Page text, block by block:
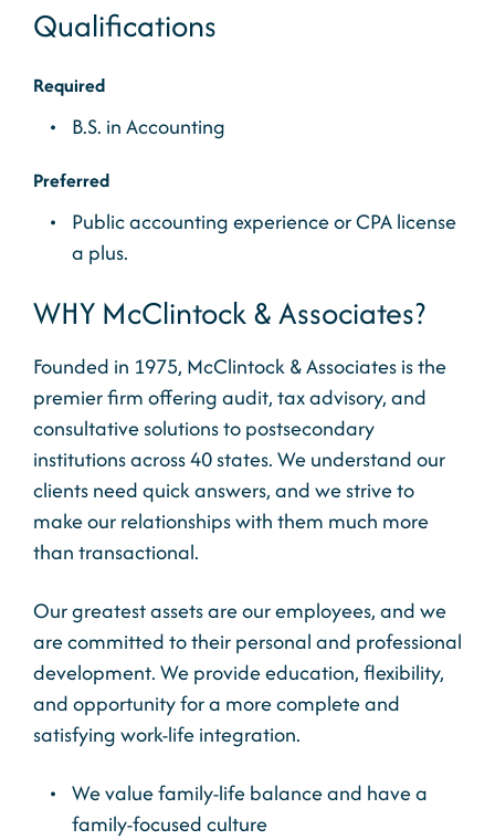
Qualifications
Required
B.S. in Accounting
Preferred
Public accounting experience or CPA license
a plus.
WHY McClintock & Associates?
Founded in 1975, McClintock & Associates is the
premier firm offering audit, tax advisory, and
consultative solutions to postsecondary
institutions across 40 states. We understand our
clients need quick answers, and we strive to
make our relationships with them much more
than transactional.
Our greatest assets are our employees, and we
are committed to their personal and professional
development. We provide education, flexibility,
and opportunity for a more complete and
satisfying work-life integration.
We value family-life balance and have a
family-focused culture